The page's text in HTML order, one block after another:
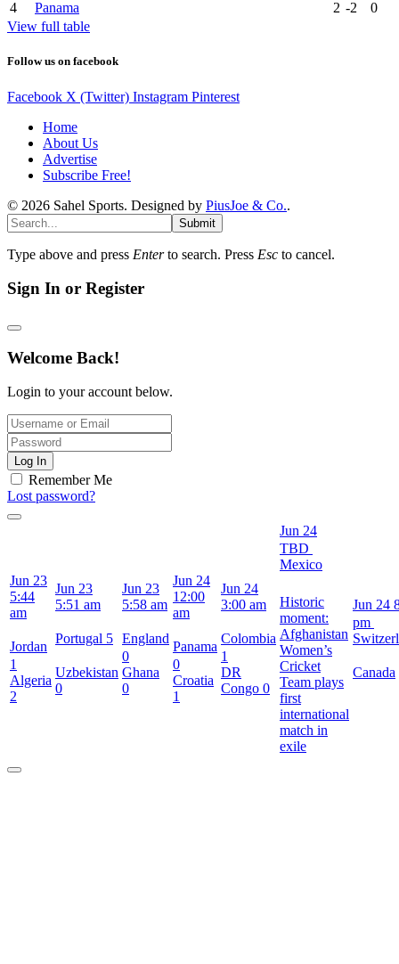
4
Panama 2 -2
0
View full table
Follow us on facebook
Facebook X (Twitter) Instagram Pinterest
Home
About Us
Advertise
Subscribe Free!
© 2026 Sahel Sports. Designed by PiusJoe & Co..
Submit
Type above and press Enterto search. Press Esc to cancel.
Sign In or Register
Welcome Back!
Login to your account below.
Log In
Remember Me
Lost password?
Jun 23
5:44
am
Jordan
1
Algeria
2
Jun 23
5:51 am
Portugal 5
Uzbekistan
0
Jun 23
5:58 am
England
0
Ghana
0
Jun 24
12:00
am
Panama
0
Croatia
1
Jun 24
3:00 am
Colombia
1
DR
Congo 0
Jun 24
TBD
Mexico
Historic
moment:
Afghanistan
Women’s
Cricket
Team plays
first
international
match in
exile
Jun 24
pm
Canada